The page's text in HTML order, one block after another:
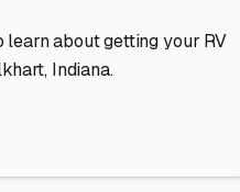
about getting your RV
, Indiana.